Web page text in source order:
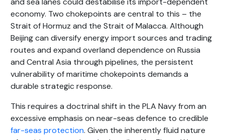
economy. Two chokepoints are central to this – the
Strait of Hormuz and the Strait of Malacca. Although
Beijing can diversify energy import sources and trading
routes and expand overland dependence on Russia
and Central Asia through pipelines, the persistent
vulnerability of maritime chokepoints demands a
durable strategic response.
This requires a doctrinal shift in the PLA Navy from an
excessive emphasis on near-seas defence to credible
far-seas protection. Given the inherently fluid nature